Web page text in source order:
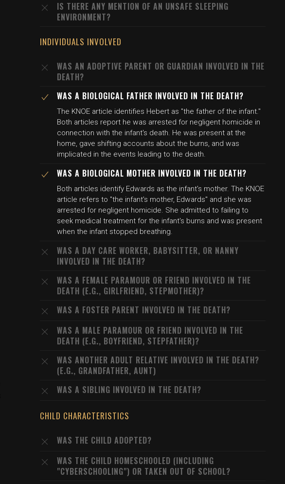
IS THERE ANY MENTION OF AN UNSAFE SLEEPING
ENVIRONMENT?
INDIVIDUALS INVOLVED
WAS AN ADOPTIVE PARENT OR GUARDIAN INVOLVED IN THE
DEATH?
WAS A BIOLOGICAL FATHER INVOLVED IN THE DEATH?
The KNOE article identifies Hebert as "the father of the infant."
Both articles report he was arrested for negligent homicide in
connection with the infant's death. He was present at the
home, gave shifting accounts about the burns, and was
implicated in the events leading to the death.
WAS A BIOLOGICAL MOTHER INVOLVED IN THE DEATH?
Both articles identify Edwards as the infant's mother. The KNOE
article refers to "the infant's mother, Edwards" and she was
arrested for negligent homicide. She admitted to failing to
seek medical treatment for the infant's burns and was present
when the infant stopped breathing.
WAS A DAY CARE WORKER, BABYSITTER, OR NANNY
INVOLVED IN THE DEATH?
WAS A FEMALE PARAMOUR OR FRIEND INVOLVED IN THE
DEATH (E.G., GIRLFRIEND, STEPMOTHER)?
WAS A FOSTER PARENT INVOLVED IN THE DEATH?
WAS A MALE PARAMOUR OR FRIEND INVOLVED IN THE
DEATH (E.G., BOYFRIEND, STEPFATHER)?
WAS ANOTHER ADULT RELATIVE INVOLVED IN THE DEATH?
(E.G., GRANDFATHER, AUNT)
WAS A SIBLING INVOLVED IN THE DEATH?
CHILD CHARACTERISTICS
WAS THE CHILD ADOPTED?
WAS THE CHILD HOMESCHOOLED (INCLUDING
"CYBERSCHOOLING") OR TAKEN OUT OF SCHOOL?